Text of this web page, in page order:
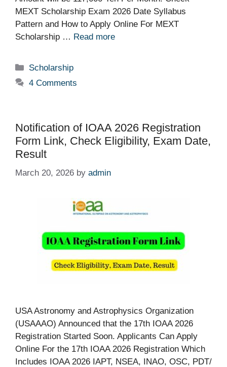
MEXT Scholarship Exam 2026 Date Syllabus
Pattern and How to Apply Online For MEXT
Scholarship … Read more
Categories
Scholarship
4 Comments
Notification of IOAA 2026 Registration
Form Link, Check Eligibility, Exam Date,
Result
March 20, 2026 by admin
USA Astronomy and Astrophysics Organization
(USAAAO) Announced that the 17th IOAA 2026
Registration Started Soon. Applicants Can Apply
Online For the 17th IOAA 2026 Registration Which
Includes IOAA 2026 IAPT, NSEA, INAO, OSC, PDT/